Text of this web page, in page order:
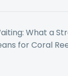
What a
for Coral